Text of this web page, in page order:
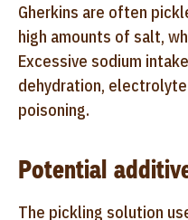
Gherkins are often
high amounts of salt,
Excessive sodium
dehydration,
poisoning.
Potential
The pickling solution